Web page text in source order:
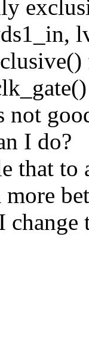
not
I do?
that to